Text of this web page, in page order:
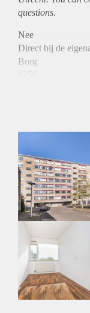
questions.
Nee
Direct bij de
Borg
3,3 X Maandhuur
Huurtermijn
Onbepaalde
Oplevering
Kaal